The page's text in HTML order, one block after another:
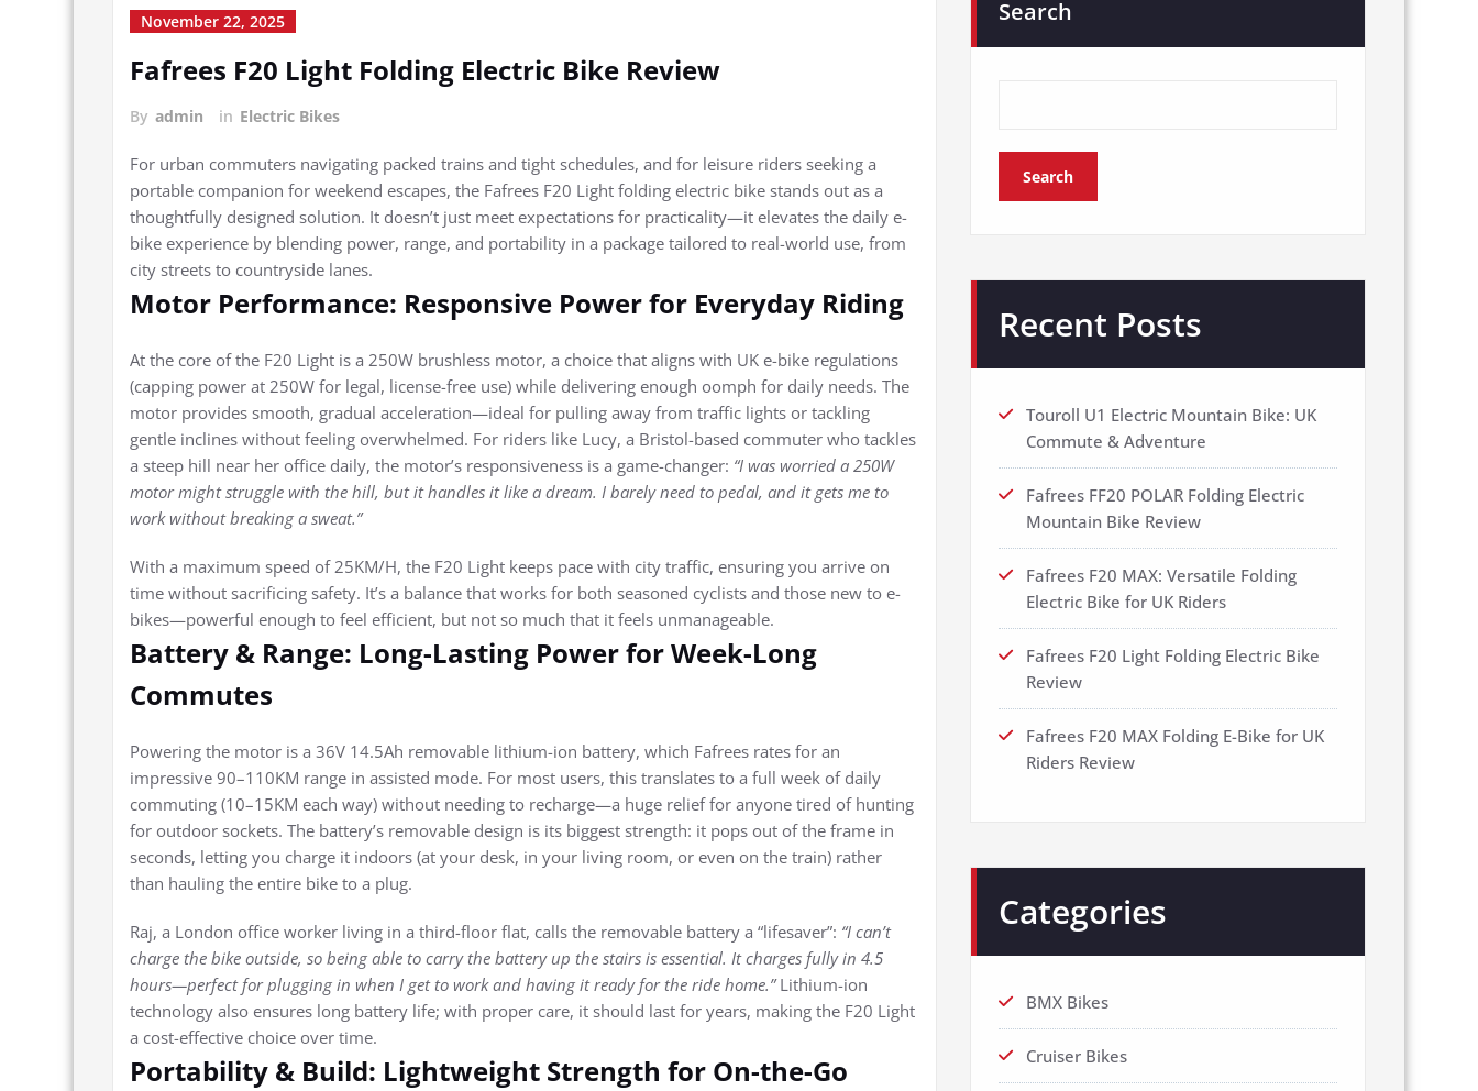
November 22, 2025
Fafrees F20 Light Folding Electric Bike Review
By admin in Electric Bikes
For urban commuters navigating packed trains and tight schedules, and for leisure riders seeking a
portable companion for weekend escapes, the Fafrees F20 Light folding electric bike stands out as a
thoughtfully designed solution. It doesn’t just meet expectations for practicality—it elevates the daily e-
bike experience by blending power, range, and portability in a package tailored to real-world use, from
city streets to countryside lanes.
Motor Performance: Responsive Power for Everyday Riding
At the core of the F20 Light is a 250W brushless motor, a choice that aligns with UK e-bike regulations
(capping power at 250W for legal, license-free use) while delivering enough oomph for daily needs. The
motor provides smooth, gradual acceleration—ideal for pulling away from traffic lights or tackling
gentle inclines without feeling overwhelmed. For riders like Lucy, a Bristol-based commuter who tackles
a steep hill near her office daily, the motor’s responsiveness is a game-changer: “I was worried a 250W
motor might struggle with the hill, but it handles it like a dream. I barely need to pedal, and it gets me to
work without breaking a sweat.”
With a maximum speed of 25KM/H, the F20 Light keeps pace with city traffic, ensuring you arrive on
time without sacrificing safety. It’s a balance that works for both seasoned cyclists and those new to e-
bikes—powerful enough to feel efficient, but not so much that it feels unmanageable.
Battery & Range: Long-Lasting Power for Week-Long
Commutes
Powering the motor is a 36V 14.5Ah removable lithium-ion battery, which Fafrees rates for an
impressive 90–110KM range in assisted mode. For most users, this translates to a full week of daily
commuting (10–15KM each way) without needing to recharge—a huge relief for anyone tired of hunting
for outdoor sockets. The battery’s removable design is its biggest strength: it pops out of the frame in
seconds, letting you charge it indoors (at your desk, in your living room, or even on the train) rather
than hauling the entire bike to a plug.
Raj, a London office worker living in a third-floor flat, calls the removable battery a “lifesaver”: “I can’t
charge the bike outside, so being able to carry the battery up the stairs is essential. It charges fully in 4.5
hours—perfect for plugging in when I get to work and having it ready for the ride home.”Lithium-ion
technology also ensures long battery life; with proper care, it should last for years, making the F20 Light
a cost-effective choice over time.
Portability & Build: Lightweight Strength for On-the-Go
Search
Search
Recent Posts
Touroll U1 Electric Mountain Bike: UK
Commute & Adventure
Fafrees FF20 POLAR Folding Electric
Mountain Bike Review
Fafrees F20 MAX: Versatile Folding
Electric Bike for UK Riders
Fafrees F20 Light Folding Electric Bike
Review
Fafrees F20 MAX Folding E-Bike for UK
Riders Review
Categories
BMX Bikes
Cruiser Bikes